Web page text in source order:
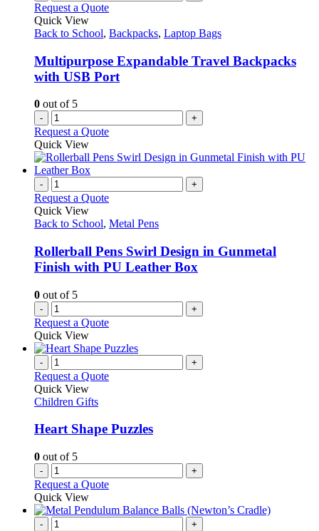
Request a Quote
Quick View
Back to School, Backpacks, Laptop Bags
Multipurpose Expandable Travel Backpacks
with USB Port
0 out of 5
- +
Request a Quote
Quick View
- +
Request a Quote
Quick View
Back to School, Metal Pens
Rollerball Pens Swirl Design in Gunmetal
Finish with PU Leather Box
0 out of 5
- +
Request a Quote
Quick View
- +
Request a Quote
Quick View
Children Gifts
Heart Shape Puzzles
0 out of 5
- +
Request a Quote
Quick View
- +